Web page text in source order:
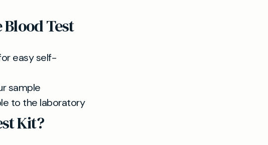
Blood Test
easy self-
sample
to the laboratory
Kit?